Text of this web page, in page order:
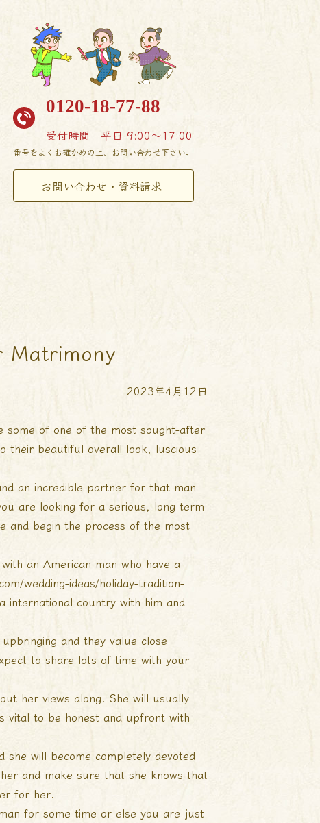
0120-18-77-88
受付時間 平日 9:00〜17:00
番号をよくお確かめの上、お問い合わせ下さい。
お問い合わせ・資料請求
Matrimony
2023年4月12日
some of one of the most sought-after
their beautiful overall look, luscious
an incredible partner for that man
are looking for a serious, long term
and begin the process of the most
an American man who have a
wedding-ideas/holiday-tradition-
international country with him and
and they value close
to share lots of time with your
her views along. She will usually
vital to be honest and upfront with
she will become completely devoted
and make sure that she knows that
for her.
for some time or else you are just